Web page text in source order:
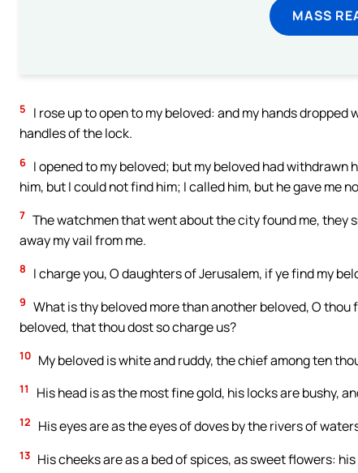
MASS
5
I rose up to open to my beloved: and my hands
handles of the lock.
6 I opened to my beloved; but my beloved had withdrawn
him, but I could not find him; I called him, but he gave me
7 The watchmen that went about the city found me, they
away my vail from me.
8 I charge you, O daughters of Jerusalem, if ye find my
9 What is thy beloved more than another beloved, O
beloved, that thou dost so charge us?
10 My beloved is white and ruddy, the chief among ten
11 His head is as the most fine gold, his locks are bushy,
12 His eyes are as the eyes of doves by the rivers of
13 His cheeks are as a bed of spices, as sweet flowers: